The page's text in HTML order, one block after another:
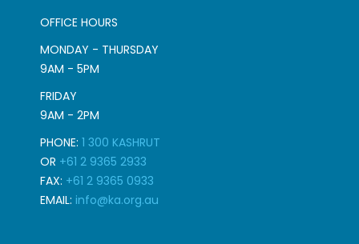
OFFICE HOURS
MONDAY - THURSDAY
9AM - 5PM
FRIDAY
9AM - 2PM
PHONE: 1 300 KASHRUT
OR +61 2 9365 2933
FAX: +61 2 9365 0933
EMAIL: info@ka.org.au